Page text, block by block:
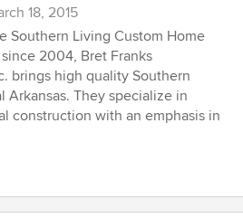
18, 2015
Southern Living Custom Home
2004, Bret Franks
brings high quality Southern
Arkansas. They specialize in
construction with an emphasis in